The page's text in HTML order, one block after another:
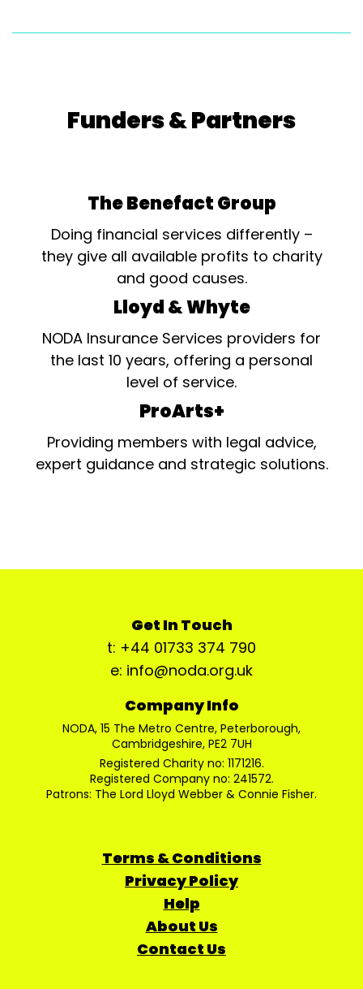
Funders & Partners
The Benefact Group
Doing financial services differently –
they give all available profits to charity
and good causes.
Lloyd & Whyte
NODA Insurance Services providers for
the last 10 years, offering a personal
level of service.
ProArts+
Providing members with legal advice,
expert guidance and strategic solutions.
Get In Touch
t: +44 01733 374 790
e: info@noda.org.uk
Company Info
NODA, 15 The Metro Centre, Peterborough,
Cambridgeshire, PE2 7UH
Registered Charity no: 1171216.
Registered Company no: 241572.
Patrons: The Lord Lloyd Webber & Connie Fisher.
Terms & Conditions
Privacy Policy
Help
About Us
Contact Us